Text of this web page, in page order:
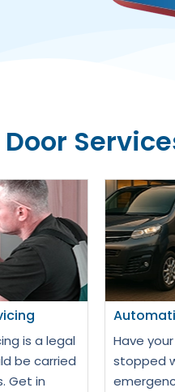
is a legal
be carried
Get in
Have
stopped